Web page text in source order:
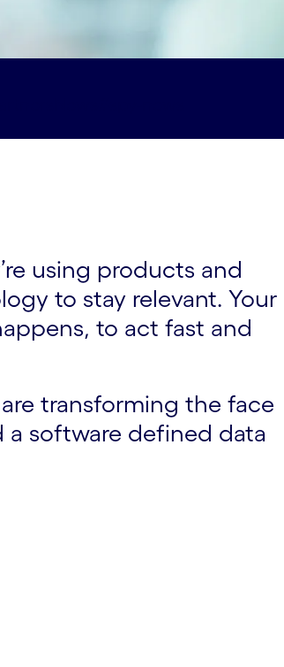
using products and
to stay relevant. Your
to act fast and
transforming the face
a software defined data